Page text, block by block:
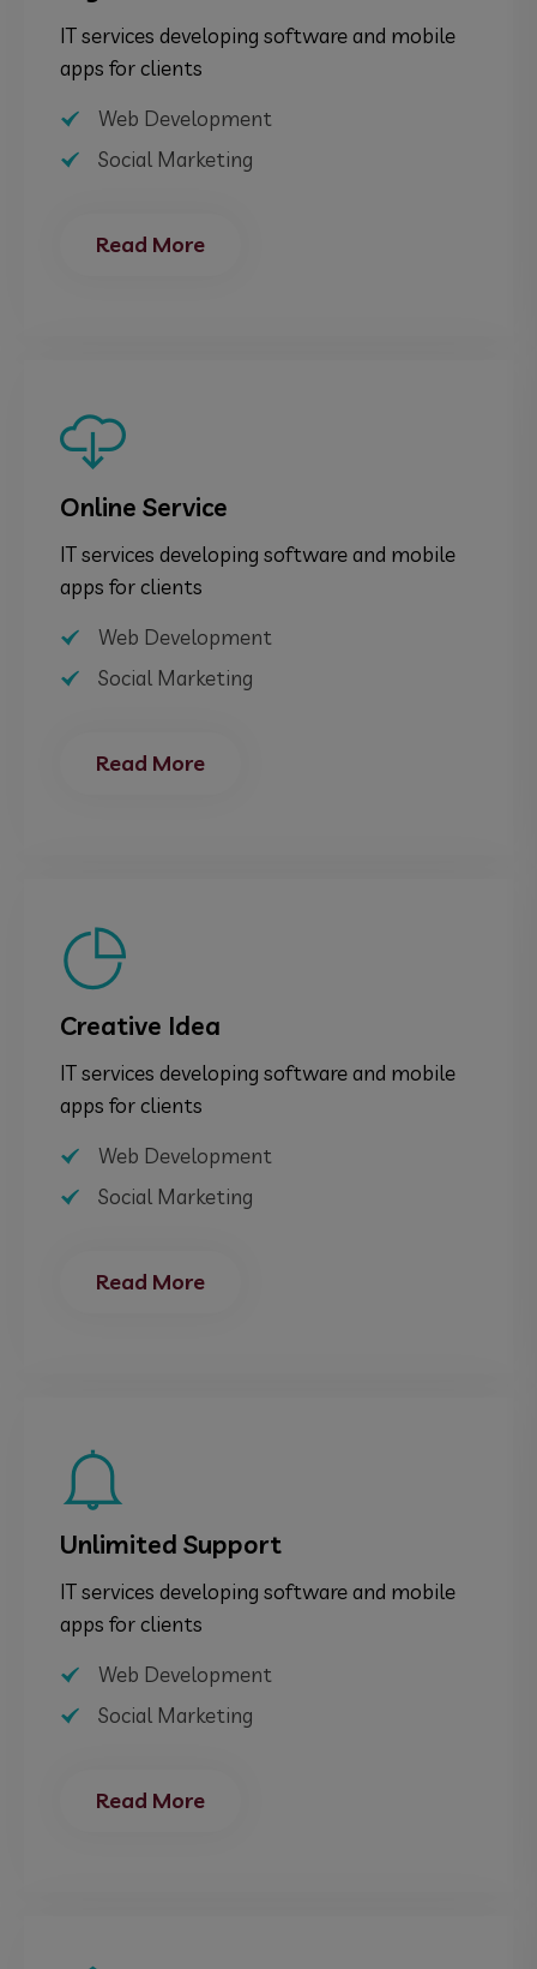
IT services developing software and mobile
apps for clients
Web Development
Social Marketing
Read More
Online Service
IT services developing software and mobile
apps for clients
Web Development
Social Marketing
Read More
Creative Idea
IT services developing software and mobile
apps for clients
Web Development
Social Marketing
Read More
Unlimited Support
IT services developing software and mobile
apps for clients
Web Development
Social Marketing
Read More